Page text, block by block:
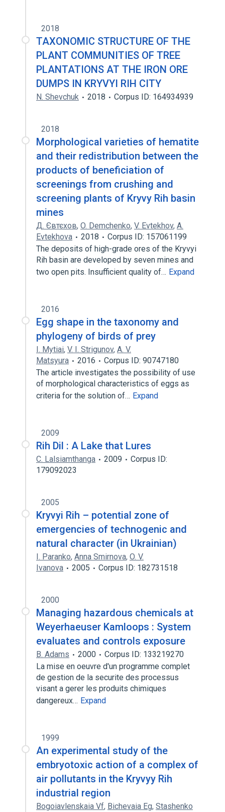
2018
TAXONOMIC STRUCTURE OF THE
PLANT COMMUNITIES OF TREE
PLANTATIONS AT THE IRON ORE
DUMPS IN KRYVYI RIH CITY
N. Shevchuk 2018 Corpus ID: 164934939
2018
Morphological varieties of hematite
and their redistribution between the
products of beneficiation of
screenings from crushing and
screening plants of Kryvy Rih basin
mines
Д. Євтєхов, O. Demchenko, V. Evtekhov, A.
Evtekhova
2018
Corpus ID: 157061199
The deposits of high-grade ores of the Kryvyi
Rih basin are developed by seven mines and
two open pits. Insufficient quality of… Expand
2016
Egg shape in the taxonomy and
phylogeny of birds of prey
I. Mytiai, V. I. Strigunov, A. V.
Matsyura
2016
Corpus ID: 90747180
The article investigates the possibility of use
of morphological characteristics of eggs as
criteria for the solution of… Expand
2009
Rih Dil : A Lake that Lures
C. Lalsiamthanga 2009
Corpus ID:
179092023
2005
Kryvyi Rih – potential zone of
emergencies of technogenic and
natural character (in Ukrainian)
I. Paranko, Anna Smirnova, O. V.
Ivanova
2005 Corpus ID: 182731518
2000
Managing hazardous chemicals at
Weyerhaeuser Kamloops : System
evaluates and controls exposure
B. Adams 2000
Corpus ID: 133219270
La mise en oeuvre d'un programme complet
de gestion de la securite des processus
visant a gerer les produits chimiques
dangereux… Expand
1999
An experimental study of the
embryotoxic action of a complex of
air pollutants in the Kryvyy Rih
industrial region
Bogoiavlenskaia Vf, Bichevaia Eg, Stashenko